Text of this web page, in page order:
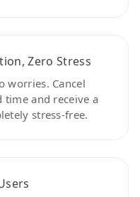
Zero Stress
worries. Cancel
and receive a
stress-free.